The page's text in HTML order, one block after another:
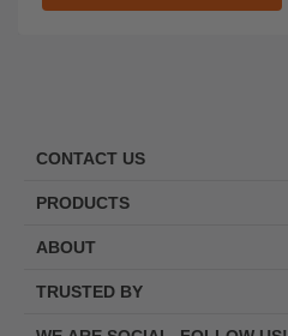
CONTACT US
PRODUCTS
ABOUT
TRUSTED BY